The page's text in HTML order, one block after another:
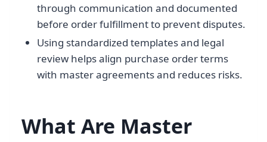
through communication and documented
before order fulfillment to prevent disputes.
Using standardized templates and legal
review helps align purchase order terms
with master agreements and reduces risks.
What Are Master